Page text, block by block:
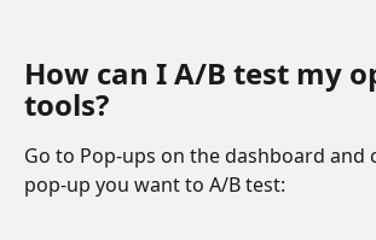
How can I A/B test my
tools?
Go to Pop-ups on the dashboard and
pop-up you want to A/B test: